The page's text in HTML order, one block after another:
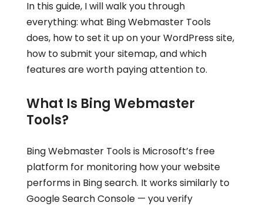
In this guide, I will walk you through
everything: what Bing Webmaster Tools
does, how to set it up on your WordPress site,
how to submit your sitemap, and which
features are worth paying attention to.
What Is Bing Webmaster
Tools?
Bing Webmaster Tools is Microsoft’s free
platform for monitoring how your website
performs in Bing search. It works similarly to
Google Search Console — you verify